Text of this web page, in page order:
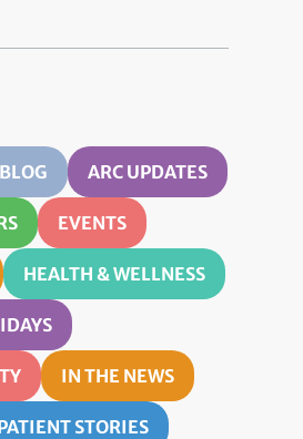
ARC UPDATES
EVENTS
HEALTH & WELLNESS
IN THE NEWS
STORIES